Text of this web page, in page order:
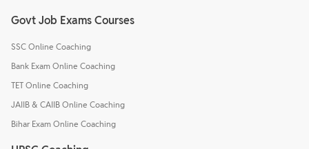
Govt Job Exams Courses
SSC Online Coaching
Bank Exam Online Coaching
TET Online Coaching
JAIIB & CAIIB Online Coaching
Bihar Exam Online Coaching